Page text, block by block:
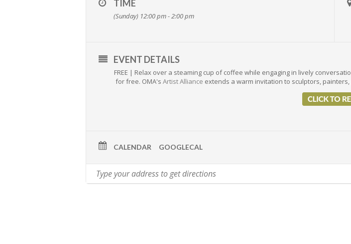
TIME
(Sunday) 12:00 pm - 2:00 pm
EVENT DETAILS
FREE | Relax over a steaming cup of coffee while engaging in lively
for free. OMA's Artist Alliance extends a warm invitation to sculptors,
CALENDAR GOOGLECAL